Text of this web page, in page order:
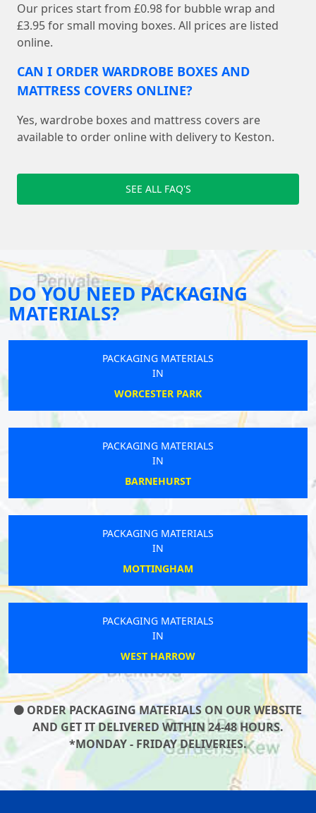
Our prices start from £0.98 for bubble wrap and
£3.95 for small moving boxes. All prices are listed
online.
CAN I ORDER WARDROBE BOXES AND
MATTRESS COVERS ONLINE?
Yes, wardrobe boxes and mattress covers are
available to order online with delivery to Keston.
SEE ALL FAQ'S
DO YOU NEED PACKAGING
MATERIALS?
PACKAGING MATERIALS
IN
WORCESTER PARK
PACKAGING MATERIALS
IN
BARNEHURST
PACKAGING MATERIALS
IN
MOTTINGHAM
PACKAGING MATERIALS
IN
WEST HARROW
ORDER PACKAGING MATERIALS ON OUR WEBSITE
AND GET IT DELIVERED WITHIN 24-48 HOURS.
*MONDAY - FRIDAY DELIVERIES.